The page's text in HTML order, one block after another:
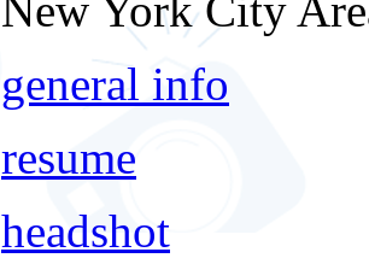
general info
resume
headshot